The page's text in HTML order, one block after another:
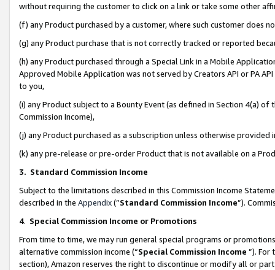
without requiring the customer to click on a link or take some other
(f) any Product purchased by a customer, where such customer does
(g) any Product purchase that is not correctly tracked or reported
(h) any Product purchased through a Special Link in a Mobile
Approved Mobile Application was not served by Creators API or PA
to you,
(i) any Product subject to a Bounty Event (as defined in Section 4(a)
Commission Income),
(j) any Product purchased as a subscription unless otherwise provided
(k) any pre-release or pre-order Product that is not available on a
3. Standard Commission Income
Subject to the limitations described in this Commission Income
described in the Appendix(”Standard Commission Income”).
4. Special Commission Income or Promotions
From time to time, we may run general special programs or
alternative commission income (“Special Commission Income ”). For
section), Amazon reserves the right to discontinue or modify all or